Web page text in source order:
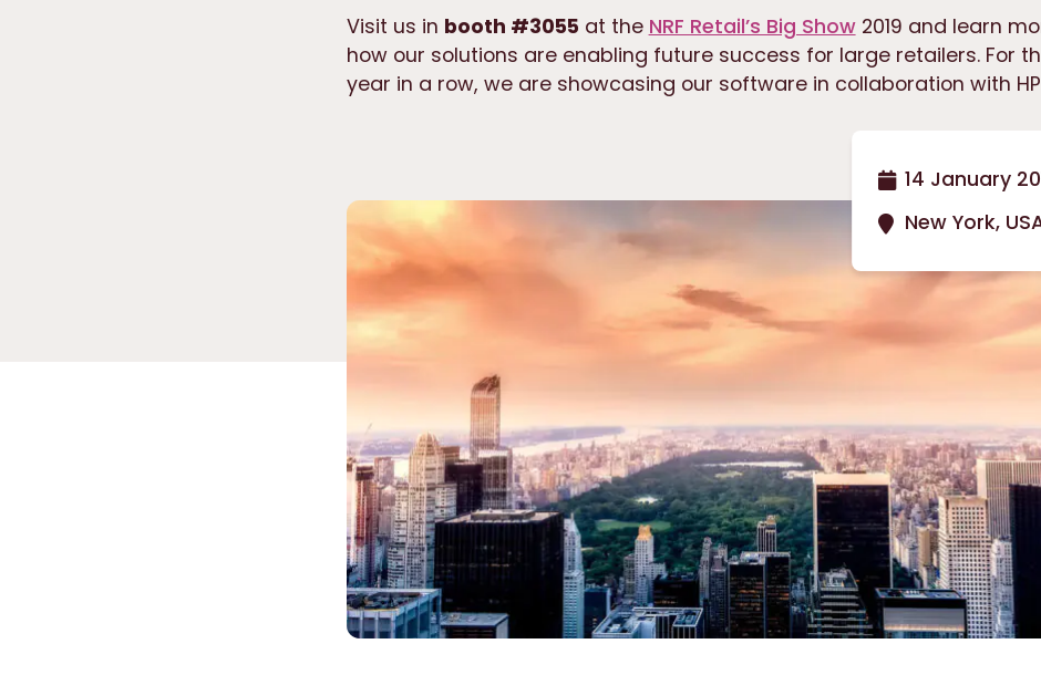
Visit us in booth #3055 at the NRF Retail’s Big Show2019 and learn
how our solutions are enabling future success for large retailers. For
year in a row, we are showcasing our software in collaboration with
14 January
New York,